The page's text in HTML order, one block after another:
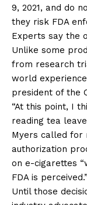
9, 2021, and do
they risk FDA
Experts say the
Unlike some
from research
world
president of the
“At this point, I
reading tea
Myers called for
authorization
on e-cigarettes
FDA is perceived.”
Until those